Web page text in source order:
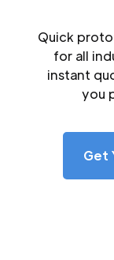
Quick
for all
instant
you
Get